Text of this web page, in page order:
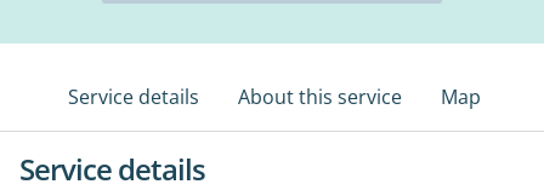
Service details About this service Map
Service details